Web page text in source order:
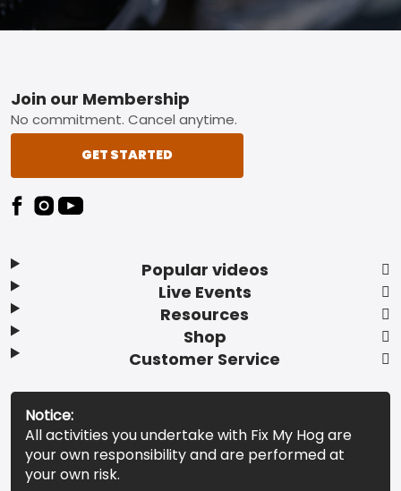
Footer
Popular videos
Live Events
Resources
Shop
Customer Service
Join our Membership
No commitment. Cancel anytime.
GET STARTED
Notice:
All activities you undertake with Fix My Hog are
your own responsibility and are performed at
your own risk.